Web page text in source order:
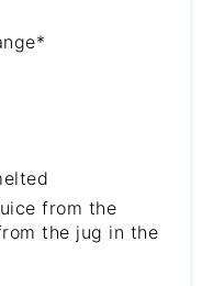
from the
the jug in the